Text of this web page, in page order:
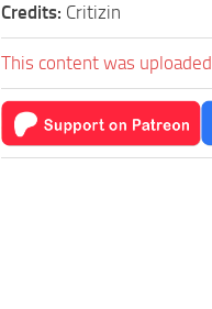
Credits: Critizin
This content was